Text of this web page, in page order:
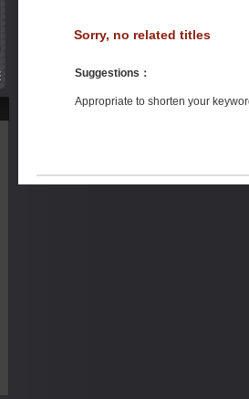
Sorry, no related titles
Suggestions ：
Appropriate to shorten your